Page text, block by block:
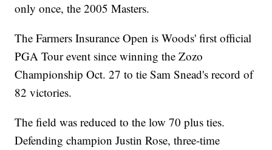
only once, the 2005 Masters.
The Farmers Insurance Open is Woods' first official
PGA Tour event since winning the Zozo
Championship Oct. 27 to tie Sam Snead's record of
82 victories.
The field was reduced to the low 70 plus ties.
Defending champion Justin Rose, three-time